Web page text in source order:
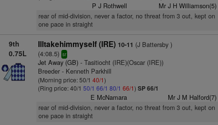
P J Rothwell Mr J H Williamson(5)
rear of mid-division, never a factor, no threat from 3 out, kept on
one pace in straight
9th
0.75L
Illtakehimmyself (IRE) 10-11 (J Battersby )
(4:08.5) sr
Jet Away (GB)- Tasitiocht (IRE)(Oscar (IRE))
Breeder - Kenneth Parkhill
(Morning price: 50/1 40/1)
(Ring price: 40/1 50/1 66/1 80/1 66/1) SP 66/1
E McNamara Mr J M Halford(7)
rear of mid-division, never a factor, no threat from 3 out, kept on
one pace in straight